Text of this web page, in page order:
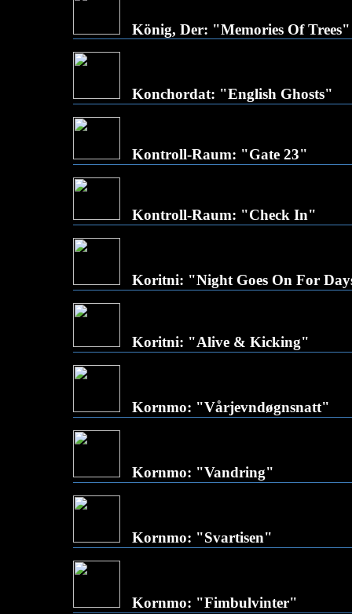
König, Der: "Memories Of Trees"
Konchordat: "English Ghosts"
Kontroll-Raum: "Gate 23"
Kontroll-Raum: "Check In"
Koritni: "Night Goes On For
Koritni: "Alive & Kicking"
Kornmo: "Vårjevndøgnsnatt"
Kornmo: "Vandring"
Kornmo: "Svartisen"
Kornmo: "Fimbulvinter"